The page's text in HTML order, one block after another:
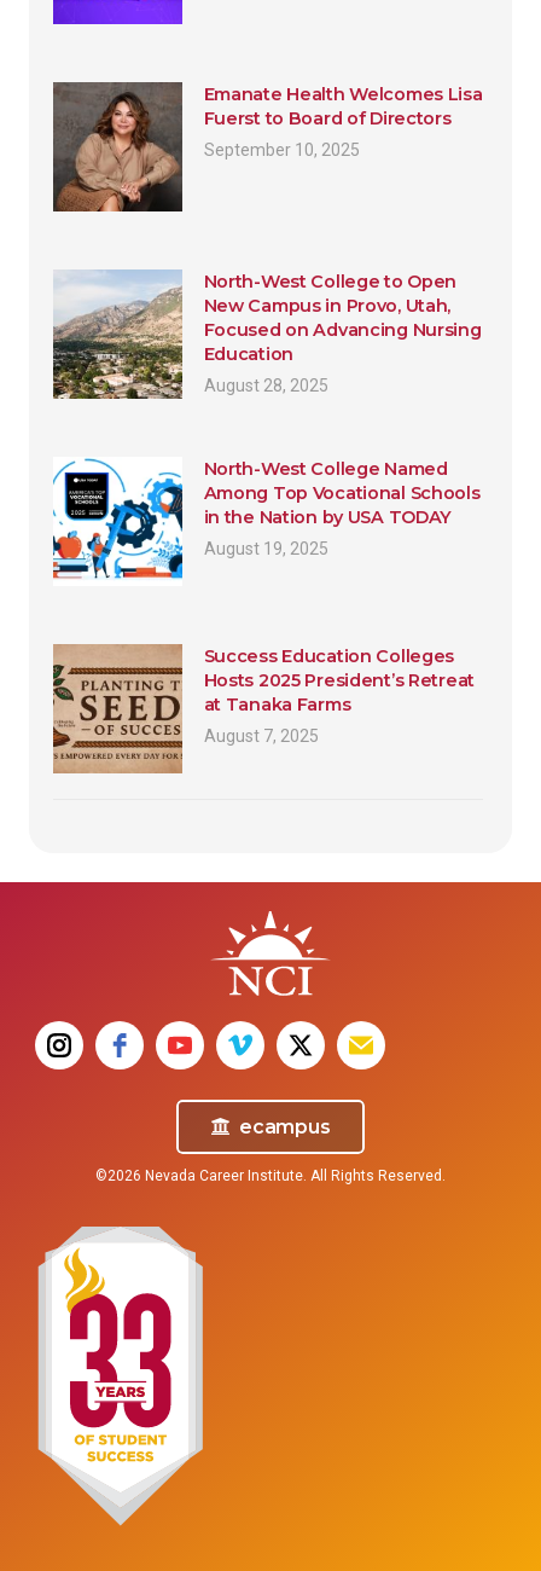
Emanate Health Welcomes Lisa
Fuerst to Board of Directors
September 10, 2025
North-West College to Open
New Campus in Provo, Utah,
Focused on Advancing Nursing
Education
August 28, 2025
North-West College Named
Among Top Vocational Schools
in the Nation by USA TODAY
August 19, 2025
Success Education Colleges
Hosts 2025 President’s Retreat
at Tanaka Farms
August 7, 2025
ecampus
©2026 Nevada Career Institute. All Rights Reserved.